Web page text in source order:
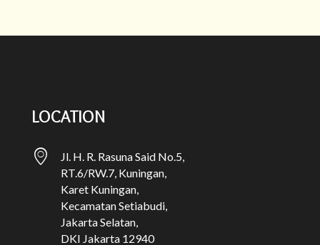
LOCATION
Jl. H. R. Rasuna Said No.5,
RT.6/RW.7, Kuningan,
Karet Kuningan,
Kecamatan Setiabudi,
Jakarta Selatan,
DKI Jakarta 12940